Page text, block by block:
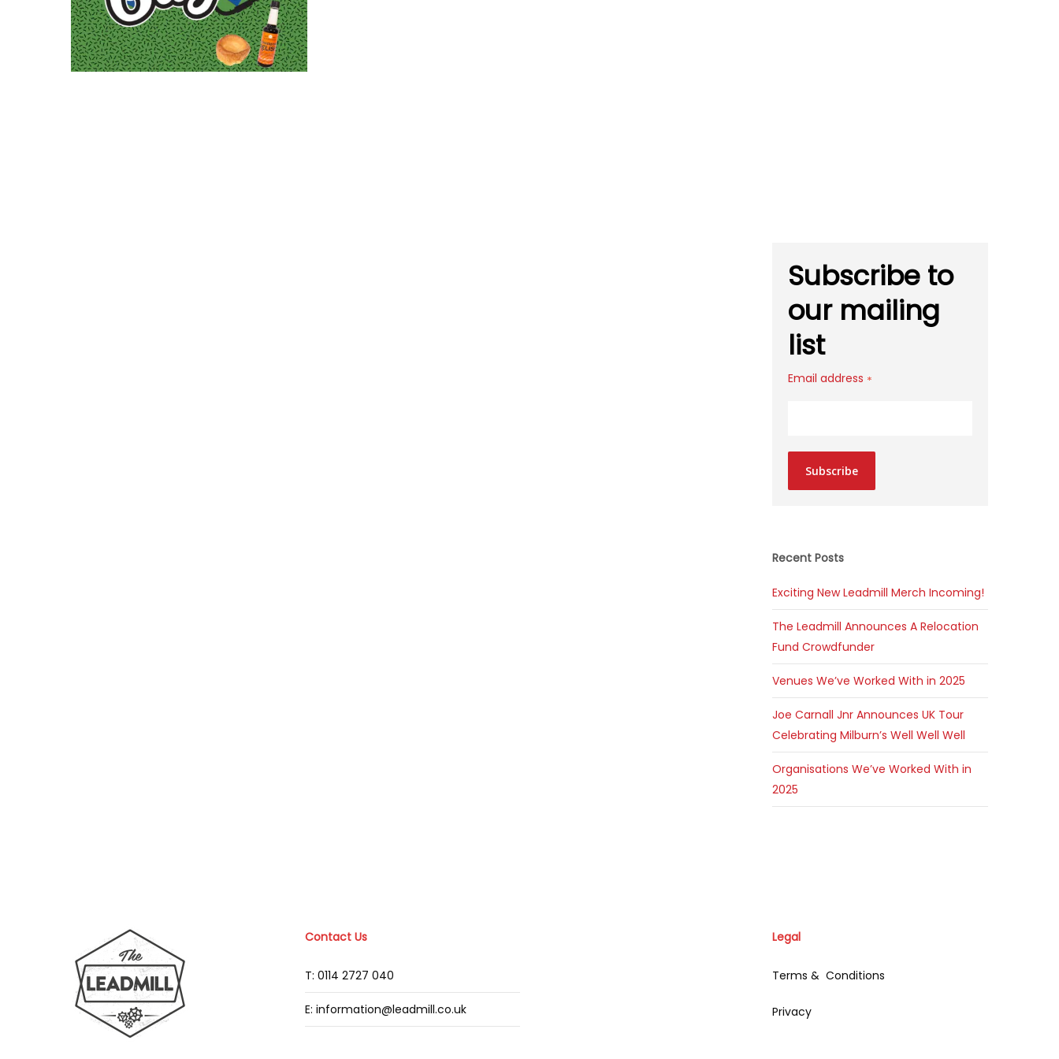
Subscribe to
our mailing
list
Email address *
Subscribe
Recent Posts
Exciting New Leadmill Merch Incoming!
The Leadmill Announces A Relocation
Fund Crowdfunder
Venues We’ve Worked With in 2025
Joe Carnall Jnr Announces UK Tour
Celebrating Milburn’s Well Well Well
Organisations We’ve Worked With in
2025
Contact Us
T: 0114 2727 040
E: information@leadmill.co.uk
Legal
Terms & Conditions
Privacy